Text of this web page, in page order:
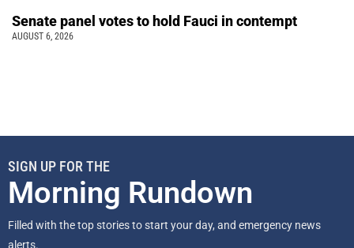
Senate panel votes to hold Fauci in contempt
AUGUST 6, 2026
SIGN UP FOR THE
Morning Rundown
Filled with the top stories to start your day, and emergency news
alerts.